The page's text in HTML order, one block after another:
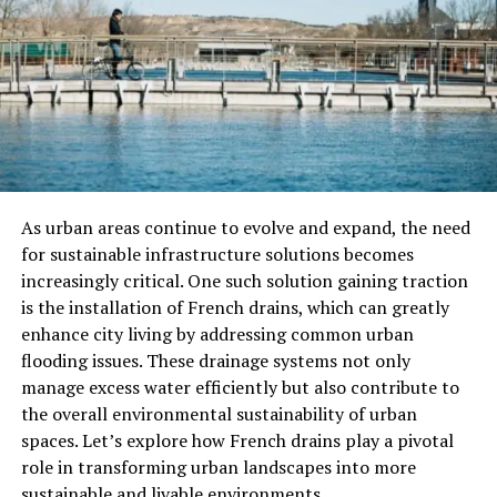
Ladybugs
Ladybugs are predominantly carnivorous, which makes
them natural predators of several garden pests. This is
one of the reasons why they are valued by gardeners and
farmers alike. The primary food source for most
ladybugs consists of aphids, but they may also consume
other small insects and pests.
Aphids: The Favorite Snack
Aphids are tiny sap-sucking insects that attack plants,
causing damage to crops, flowers, and trees. Ladybugs
are known for their voracious appetite for aphids. A
single adult ladybug can consume up to 50 aphids in a
day. Aphids are rich in nutrients, making them an ideal
food source for ladybugs, especially during their active
adult stage.
As urban areas continue to evolve and expand, the need
for sustainable infrastructure solutions becomes
increasingly critical. One such solution gaining traction
is the installation of French drains, which can greatly
enhance city living by addressing common urban
flooding issues. These drainage systems not only
manage excess water efficiently but also contribute to
the overall environmental sustainability of urban
spaces. Let’s explore how French drains play a pivotal
role in transforming urban landscapes into more